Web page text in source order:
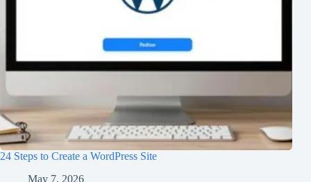
24 Steps to Create a WordPress Site
May 7, 2026